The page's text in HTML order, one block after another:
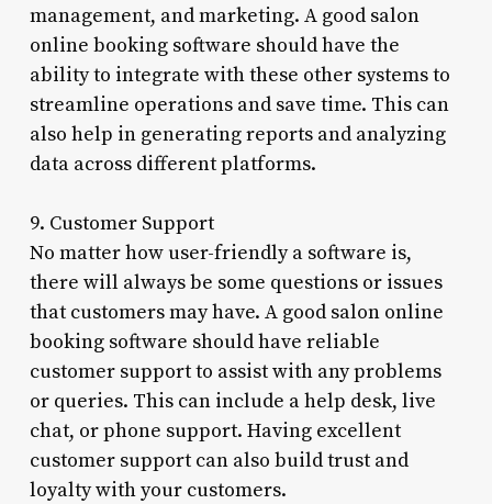
management, and marketing. A good salon
online booking software should have the
ability to integrate with these other systems to
streamline operations and save time. This can
also help in generating reports and analyzing
data across different platforms.
9. Customer Support
No matter how user-friendly a software is,
there will always be some questions or issues
that customers may have. A good salon online
booking software should have reliable
customer support to assist with any problems
or queries. This can include a help desk, live
chat, or phone support. Having excellent
customer support can also build trust and
loyalty with your customers.